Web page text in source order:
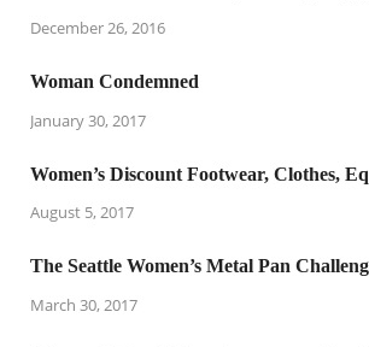
December 26, 2016
Woman Condemned
January 30, 2017
Women’s Discount Footwear, Clothes,
August 5, 2017
The Seattle Women’s Metal Pan
March 30, 2017